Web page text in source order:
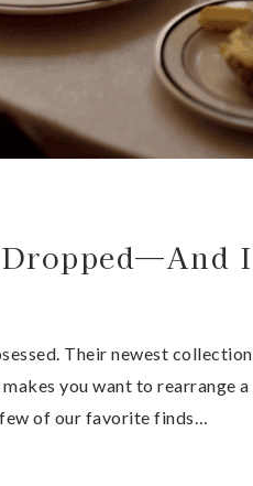
I
Their newest collection
you want to rearrange a
of our favorite finds…